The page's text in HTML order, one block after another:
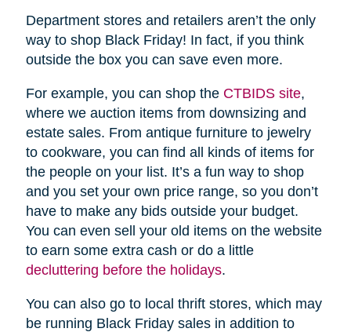
Department stores and retailers aren’t the only
way to shop Black Friday! In fact, if you think
outside the box you can save even more.
For example, you can shop the CTBIDS site,
where we auction items from downsizing and
estate sales. From antique furniture to jewelry
to cookware, you can find all kinds of items for
the people on your list. It’s a fun way to shop
and you set your own price range, so you don’t
have to make any bids outside your budget.
You can even sell your old items on the website
to earn some extra cash or do a little
decluttering before the holidays.
You can also go to local thrift stores, which may
be running Black Friday sales in addition to